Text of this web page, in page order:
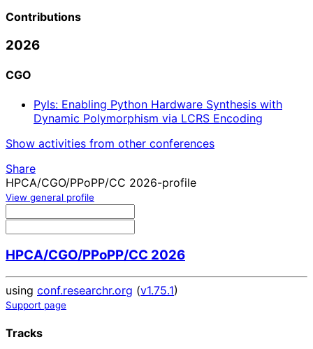
Contributions
2026
CGO
Pyls: Enabling Python Hardware Synthesis with
Dynamic Polymorphism via LCRS Encoding
Show activities from other conferences
Share
HPCA/CGO/PPoPP/CC 2026-profile
View general profile
HPCA/CGO/PPoPP/CC 2026
using conf.researchr.org (v1.75.1)
Support page
Tracks